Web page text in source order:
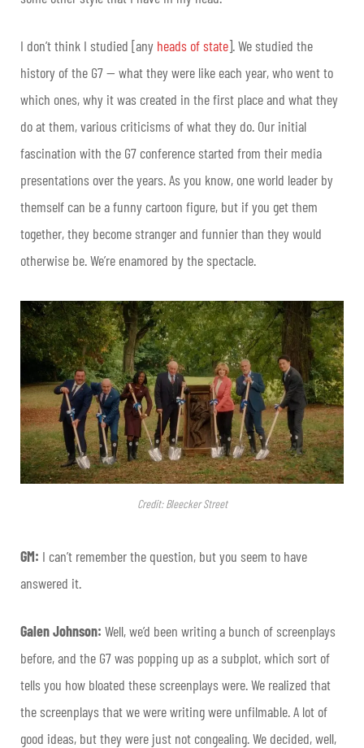
I don’t think I studied [any heads of state]. We studied the
history of the G7 — what they were like each year, who went to
which ones, why it was created in the first place and what they
do at them, various criticisms of what they do. Our initial
fascination with the G7 conference started from their media
presentations over the years. As you know, one world leader by
themself can be a funny cartoon figure, but if you get them
together, they become stranger and funnier than they would
otherwise be. We’re enamored by the spectacle.
Credit: Bleecker Street
GM: I can’t remember the question, but you seem to have
answered it.
Galen Johnson: Well, we’d been writing a bunch of screenplays
before, and the G7 was popping up as a subplot, which sort of
tells you how bloated these screenplays were. We realized that
the screenplays that we were writing were unfilmable. A lot of
good ideas, but they were just not congealing. We decided, well,